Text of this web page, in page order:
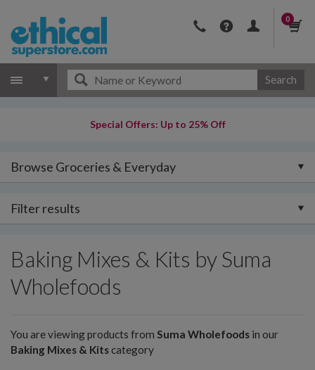
0
Search
Special Offers: Up to 25% Off
Browse Groceries & Everyday
Filter results
Baking Mixes & Kits by Suma
Wholefoods
You are viewing products from Suma Wholefoods in our
Baking Mixes & Kitscategory